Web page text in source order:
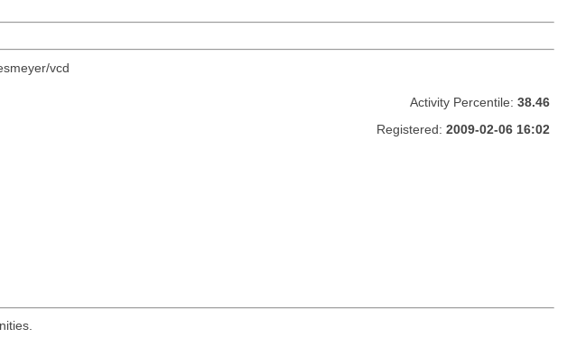
vcd
Activity Percentile: 38.46
Registered: 2009-02-06 16:02